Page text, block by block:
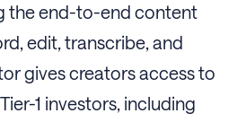
the end-to-end content
edit, transcribe, and
gives creators access to
1 investors, including